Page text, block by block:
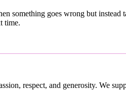
something goes wrong but
time.
respect, and generosity. We